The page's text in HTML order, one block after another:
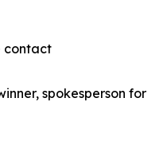
contact
spokesperson for